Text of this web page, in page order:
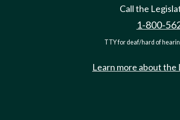
Call the
1-800-
TTY for deaf/hard of
Learn more about